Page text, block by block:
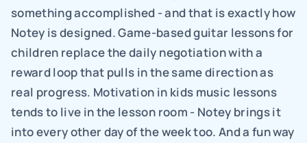
something accomplished - and that is exactly how
Notey is designed. Game-based guitar lessons for
children replace the daily negotiation with a
reward loop that pulls in the same direction as
real progress. Motivation in kids music lessons
tends to live in the lesson room - Notey brings it
into every other day of the week too. And a fun way